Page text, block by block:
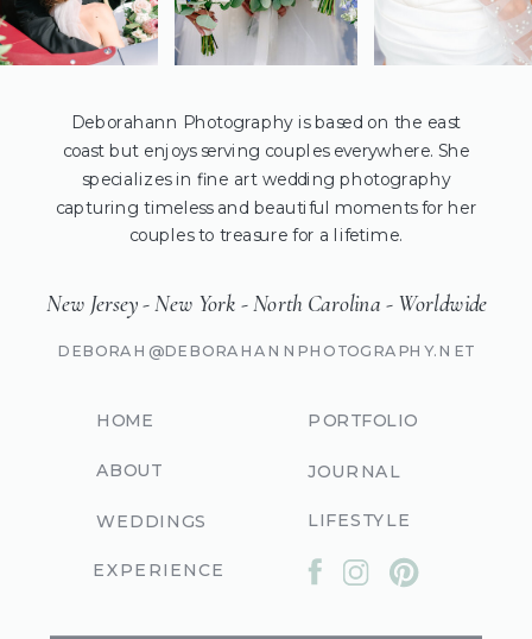
Deborahann Photography is based on the east
coast but enjoys serving couples everywhere. She
specializes in fine art wedding photography
capturing timeless and beautiful moments for her
couples to treasure for a lifetime.
New Jersey - New York - North Carolina - Worldwide
DEBORAH@DEBORAHANNPHOTOGRAPHY.NET
HOME
ABOUT
WEDDINGS
EXPERIENCE
JOURNAL
PORTFOLIO
LIFESTYLE